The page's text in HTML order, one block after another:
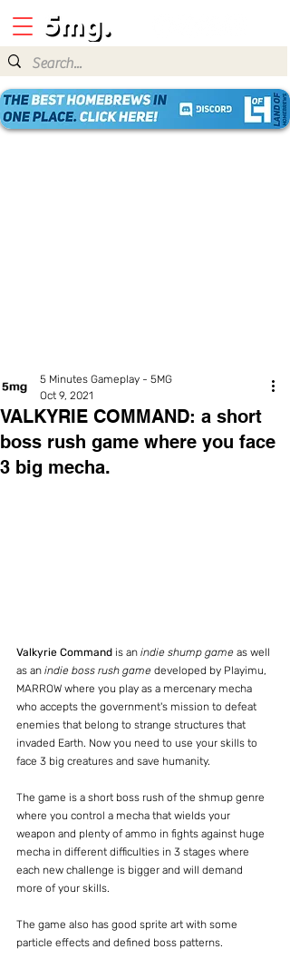
VALKYRIE COMMAND: a short
boss rush game where you face
3 big mecha.
5 Minutes Gameplay - 5MG
Oct 9, 2021
Valkyrie Command is an indie shump game as well
as an indie boss rush game developed by Playimu,
MARROW where you play as a mercenary mecha
who accepts the government's mission to defeat
enemies that belong to strange structures that
invaded Earth. Now you need to use your skills to
face 3 big creatures and save humanity.
The game is a short boss rush of the shmup genre
where you control a mecha that wields your
weapon and plenty of ammo in fights against huge
mecha in different difficulties in 3 stages where
each new challenge is bigger and will demand
more of your skills.
The game also has good sprite art with some
particle effects and defined boss patterns.